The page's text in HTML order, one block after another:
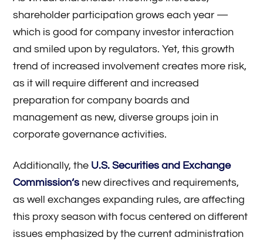
shareholder participation grows each year —
which is good for company investor interaction
and smiled upon by regulators. Yet, this growth
trend of increased involvement creates more risk,
as it will require different and increased
preparation for company boards and
management as new, diverse groups join in
corporate governance activities.
Additionally, the U.S. Securities and Exchange
Commission‘s new directives and requirements,
as well exchanges expanding rules, are affecting
this proxy season with focus centered on different
issues emphasized by the current administration